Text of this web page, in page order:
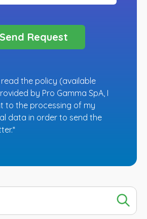
read the policy (available
by Pro Gamma SpA, I
to the processing of my
data in order to send the